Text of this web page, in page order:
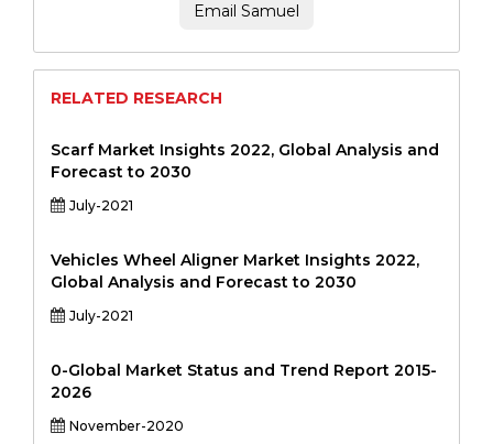
Email Samuel
RELATED RESEARCH
Scarf Market Insights 2022, Global Analysis and
Forecast to 2030
July-2021
Vehicles Wheel Aligner Market Insights 2022,
Global Analysis and Forecast to 2030
July-2021
0-Global Market Status and Trend Report 2015-
2026
November-2020